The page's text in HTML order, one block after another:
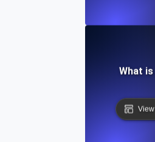
What is